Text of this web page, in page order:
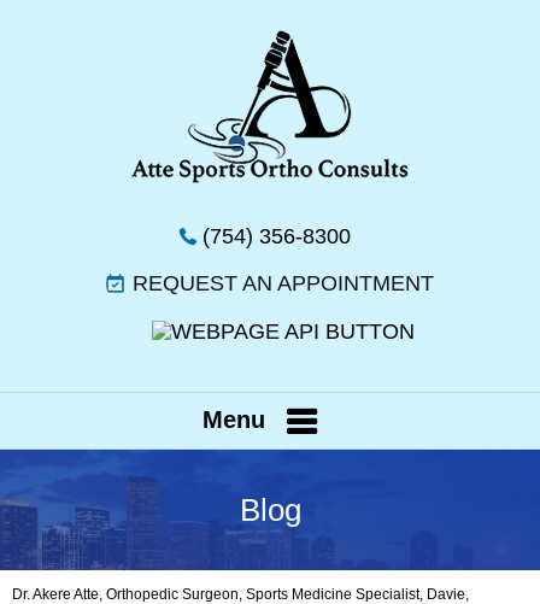
(754) 356-8300
REQUEST AN APPOINTMENT
Menu
Blog
Dr. Akere Atte, Orthopedic Surgeon, Sports Medicine Specialist, Davie,